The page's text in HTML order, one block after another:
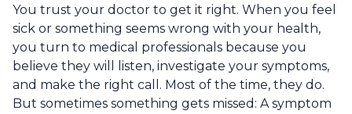
You trust your doctor to get it right. When you feel
sick or something seems wrong with your health,
you turn to medical professionals because you
believe they will listen, investigate your symptoms,
and make the right call. Most of the time, they do.
But sometimes something gets missed: A symptom